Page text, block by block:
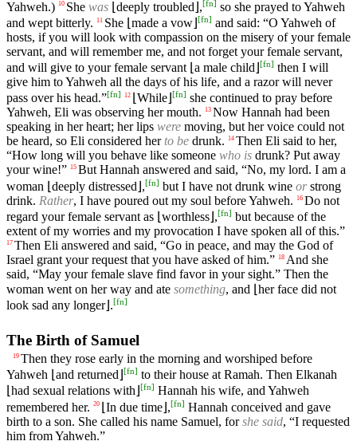
Yahweh.) 10 She was ⌊deeply troubled⌋,[fn] so she prayed to Yahweh
and wept bitterly.
11 She ⌊made a vow⌋ [fn] and said: “O Yahweh of
hosts, if you will look with compassion on the misery of your female
servant, and will remember me, and not forget your female servant,
and will give to your female servant ⌊a male child⌋ [fn] then I will
give him to Yahweh all the days of his life, and a razor will never
pass over his head.”[fn] 12 ⌊While⌋ [fn] she continued to pray before
Yahweh, Eli was observing her mouth. 13 Now Hannah had been
speaking in her heart; her lips were moving, but her voice could not
be heard, so Eli considered herto be drunk. 14 Then Eli said to her,
“How long will you behave like someone who is drunk? Put away
your wine!” 15 But Hannah answered and said, “No, my lord. I am a
woman ⌊deeply distressed⌋,[fn] but I have not drunk wine orstrong
drink. Rather, I have poured out my soul before Yahweh. 16 Do not
regard your female servant as ⌊worthless⌋,[fn] but because of the
extent of my worries and my provocation I have spoken all of this.”
17 Then Eli answered and said, “Go in peace, and may the God of
Israel grant your request that you have asked of him.” 18 And she
said, “May your female slave find favor in your sight.” Then the
woman went on her way and ate something, and ⌊her face did not
look sad any longer⌋.[fn]
The Birth of Samuel
19 Then they rose early in the morning and worshiped before
Yahweh ⌊and returned⌋ [fn] to their house at Ramah. Then Elkanah
⌊had sexual relations with⌋ [fn] Hannah his wife, and Yahweh
remembered her. 20 ⌊In due time⌋,[fn] Hannah conceived and gave
birth to a son. She called his name Samuel, forshe said, “I requested
him from Yahweh.”